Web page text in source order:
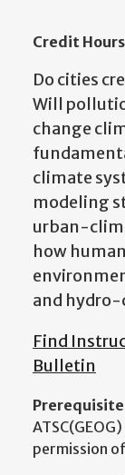
Credit
Do cities
Will
change
climate
modeling
urban-
how
and
Find
Bulletin
permission